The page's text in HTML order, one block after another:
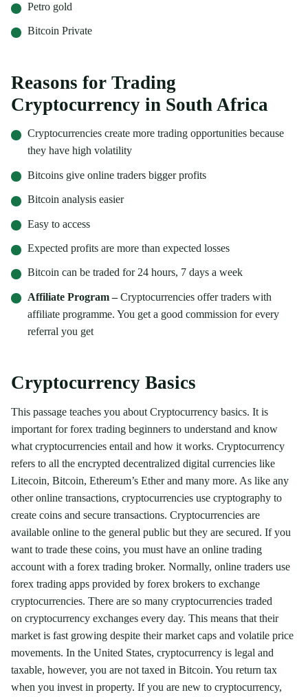
Petro gold
Bitcoin Private
Reasons for Trading
Cryptocurrency in South Africa
Cryptocurrencies create more trading opportunities because
they have high volatility
Bitcoins give online traders bigger profits
Bitcoin analysis easier
Easy to access
Expected profits are more than expected losses
Bitcoin can be traded for 24 hours, 7 days a week
Affiliate Program –Cryptocurrencies offer traders with
affiliate programme. You get a good commission for every
referral you get
Cryptocurrency Basics
This passage teaches you about Cryptocurrency basics. It is
important for forex trading beginners to understand and know
what cryptocurrencies entail and how it works. Cryptocurrency
refers to all the encrypted decentralized digital currencies like
Litecoin, Bitcoin, Ethereum’s Ether and many more. As like any
other online transactions, cryptocurrencies use cryptography to
create coins and secure transactions. Cryptocurrencies are
available online to the general public but they are secured. If you
want to trade these coins, you must have an online trading
account with a forex trading broker. Normally, online traders use
forex trading apps provided by forex brokers to exchange
cryptocurrencies. There are so many cryptocurrencies traded
on cryptocurrency exchanges every day. This means that their
market is fast growing despite their market caps and volatile price
movements. In the United States, cryptocurrency is legal and
taxable, however, you are not taxed in Bitcoin. You return tax
when you invest in property. If you are new to cryptocurrency,